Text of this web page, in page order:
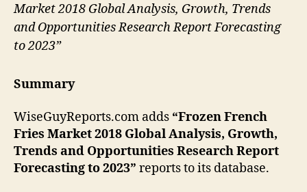
Market 2018 Global Analysis, Growth, Trends
and Opportunities Research Report Forecasting
to 2023”
Summary
WiseGuyReports.com adds “Frozen French
Fries Market 2018 Global Analysis, Growth,
Trends and Opportunities Research Report
Forecasting to 2023” reports to its database.